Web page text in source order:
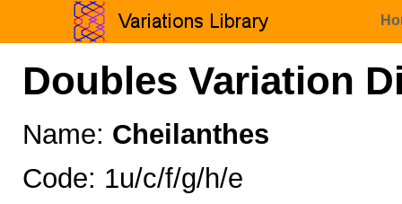
Doubles Variation
Name: Cheilanthes
Code: 1u/c/f/g/h/e